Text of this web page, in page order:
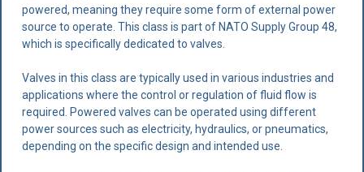
powered, meaning they require some form of external power
source to operate. This class is part of NATO Supply Group 48,
which is specifically dedicated to valves.
Valves in this class are typically used in various industries and
applications where the control or regulation of fluid flow is
required. Powered valves can be operated using different
power sources such as electricity, hydraulics, or pneumatics,
depending on the specific design and intended use.